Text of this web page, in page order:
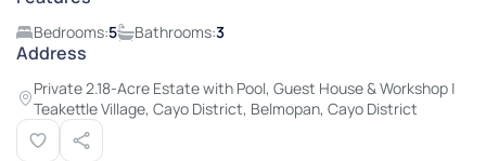
Bedrooms:5 Bathrooms:3
Address
Private 2.18-Acre Estate with Pool, Guest House & Workshop |
Teakettle Village, Cayo District, Belmopan, Cayo District